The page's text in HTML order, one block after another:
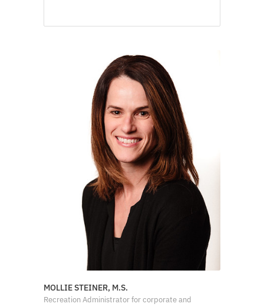
MOLLIE STEINER, M.S.
Recreation Administrator for corporate and